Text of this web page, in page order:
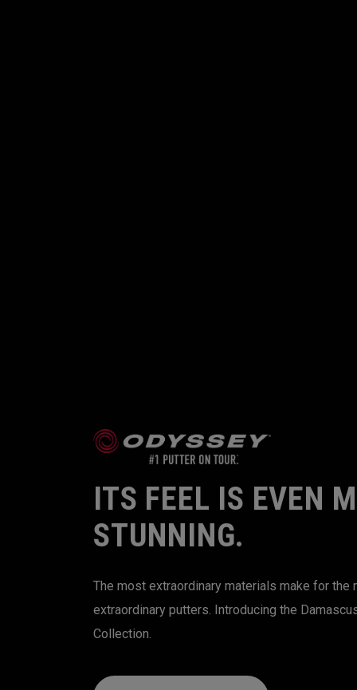
ITS FEEL IS EVEN
STUNNING.
The most extraordinary materials make for the
extraordinary putters. Introducing the
Collection.